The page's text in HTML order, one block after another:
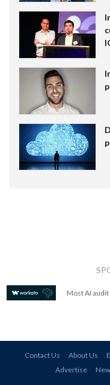
Most AI
Contact Us About Us
Advertise